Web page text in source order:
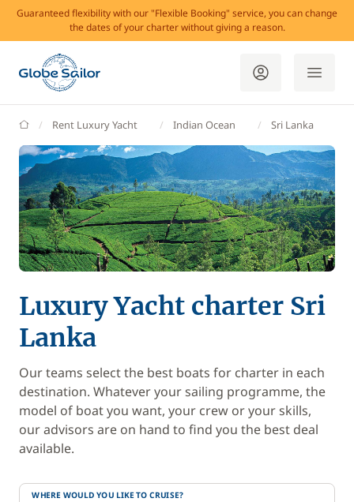
Guaranteed flexibility with our "Flexible Booking" service, you can change
the dates of your charter without giving a reason.
GlobeSailorRent Luxury Yacht Indian Ocean Sri Lanka
Luxury Yacht charter Sri
Lanka
Our teams select the best boats for charter in each
destination. Whatever your sailing programme, the
model of boat you want, your crew or your skills,
our advisors are on hand to find you the best deal
available.
WHERE WOULD YOU LIKE TO CRUISE?